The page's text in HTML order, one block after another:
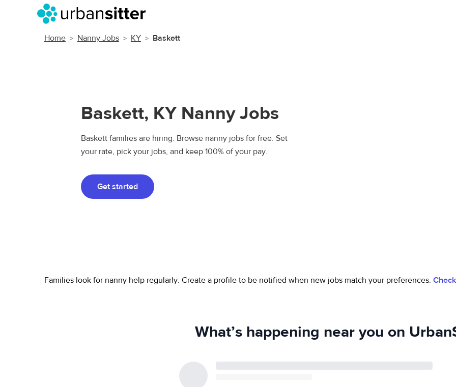
Home Nanny Jobs KY Baskett
Baskett, KY Nanny Jobs
Baskett families are hiring. Browse nanny jobs for free. Set
your rate, pick your jobs, and keep 100% of your pay.
Get started
Families look for nanny help regularly. Create a profile to be notified when new jobs match your preferences.
What’s happening near you on